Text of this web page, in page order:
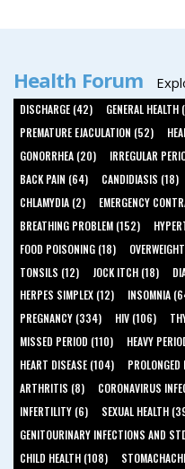
Health Forum
DISCHARGE (42) GENERAL
PREMATURE EJACULATION (52)
GONORRHEA (20)
IRREGULAR
BACK PAIN (64)
CANDIDIASIS (18)
CHLAMYDIA (2)
EMERGENCY
BREATHING PROBLEM (152)
FOOD POISONING (18)
TONSILS (12)
JOCK ITCH (18)
HERPES SIMPLEX (12)
INSOMNIA
PREGNANCY (334)
HIV (106)
MISSED PERIOD (110)
HEAVY
HEART DISEASE (104)
ARTHRITIS (8)
CORONAVIRUS
INFERTILITY (6)
SEXUAL HEALTH
GENITOURINARY INFECTIONS AND
CHILD HEALTH (108)